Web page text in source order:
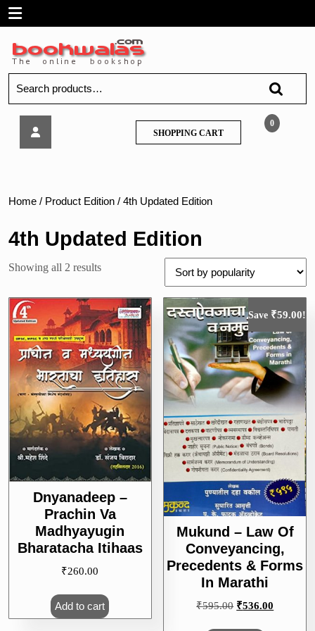
SkipOpen
Menu
for:
Bharatacha
0
SHOPPING CARTSHOPPING
CART
Home / Product Edition / 4th Updated Edition
4th Updated Edition
Showing all 2 resultsSorted
popularity
Dnyanadeep –
Prachin Va
Madhyayugin
Bharatacha Itihaas
₹260.00
Add to cart
Save ₹59.00!
Mukund – Law Of
Conveyancing,
Precedents & Forms
In Marathi
₹595.00 Original
₹536.00